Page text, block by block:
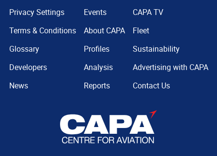
Privacy Settings
Terms & Conditions
Glossary
Developers
News
Events
About CAPA
Profiles
Analysis
Reports
CAPA TV
Fleet
Sustainability
Advertising with CAPA
Contact Us